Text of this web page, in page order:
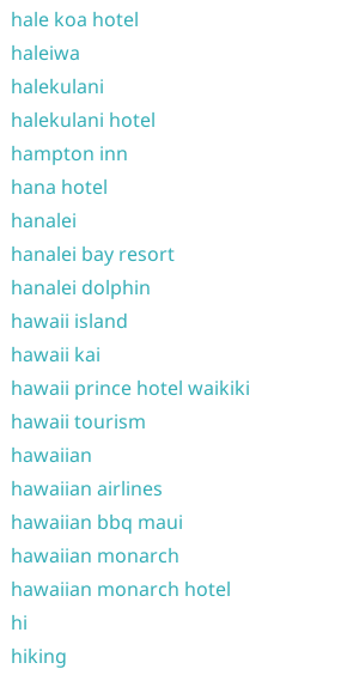
hale koa hotel
haleiwa
halekulani
halekulani hotel
hampton inn
hana hotel
hanalei
hanalei bay resort
hanalei dolphin
hawaii island
hawaii kai
hawaii prince hotel waikiki
hawaii tourism
hawaiian
hawaiian airlines
hawaiian bbq maui
hawaiian monarch
hawaiian monarch hotel
hi
hiking